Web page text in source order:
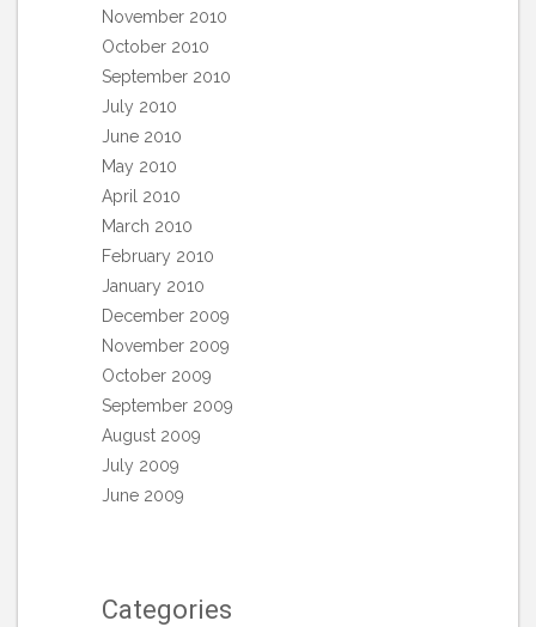
November 2010
October 2010
September 2010
July 2010
June 2010
May 2010
April 2010
March 2010
February 2010
January 2010
December 2009
November 2009
October 2009
September 2009
August 2009
July 2009
June 2009
Categories